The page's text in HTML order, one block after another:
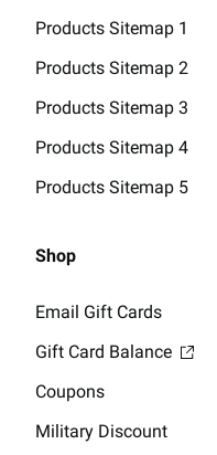
Products Sitemap 1
Products Sitemap 2
Products Sitemap 3
Products Sitemap 4
Products Sitemap 5
Shop
Email Gift Cards
Gift Card Balance
Coupons
Military Discount